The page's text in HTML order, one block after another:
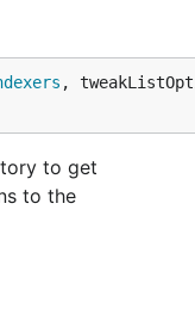
,
to get
to the